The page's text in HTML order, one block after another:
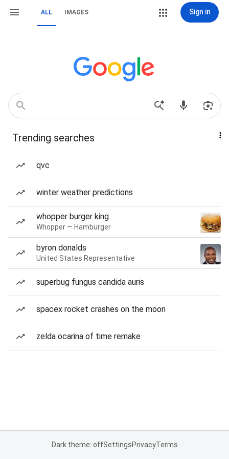
ALL IMAGES Sign in
Trending searches
qvc
winter weather predictions
whopper burger king
Whopper — Hamburger
byron donalds
United States Representative
superbug fungus candida auris
spacex rocket crashes on the moon
zelda ocarina of time remake
Dark theme: offSettingsPrivacyTerms